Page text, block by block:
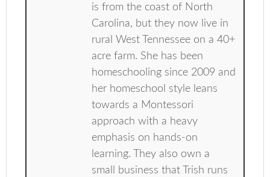
is from the coast of North
Carolina, but they now live in
rural West Tennessee on a 40+
acre farm. She has been
homeschooling since 2009 and
her homeschool style leans
towards a Montessori
approach with a heavy
emphasis on hands-on
learning. They also own a
small business that Trish runs